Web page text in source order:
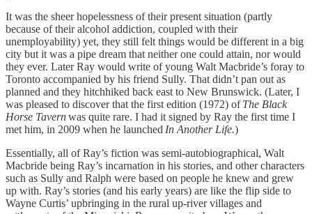
It was the sheer hopelessness of their present situation (partly
because of their alcohol addiction, coupled with their
unemployability) yet, they still felt things would be different in a big
city but it was a pipe dream that neither one could attain, nor would
they ever. Later Ray would write of young Walt Macbride’s foray to
Toronto accompanied by his friend Sully. That didn’t pan out as
planned and they hitchhiked back east to New Brunswick. (Later, I
was pleased to discover that the first edition (1972) ofThe Black
Horse Tavernwas quite rare. I had it signed by Ray the first time I
met him, in 2009 when he launched In Another Life.)
Essentially, all of Ray’s fiction was semi-autobiographical, Walt
Macbride being Ray’s incarnation in his stories, and other characters
such as Sully and Ralph were based on people he knew and grew
up with. Ray’s stories (and his early years) are like the flip side to
Wayne Curtis’ upbringing in the rural up-river villages and